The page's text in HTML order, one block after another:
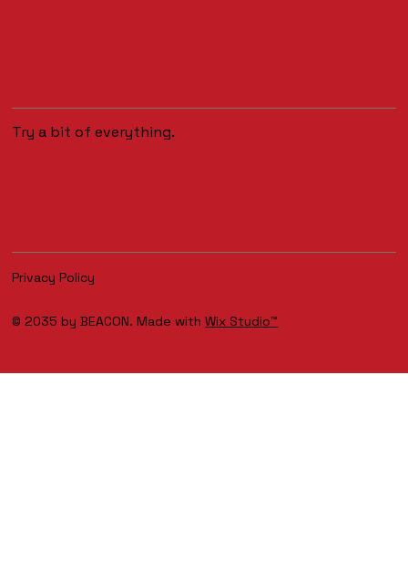
Try a bit of everything.
© 2035 by BEACON. Made withWix Studio™
Privacy Policy